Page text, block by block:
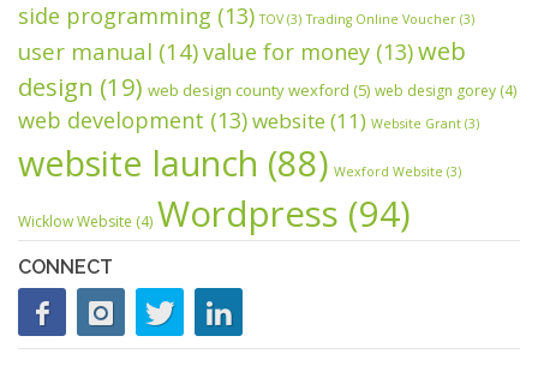
side programming (13) TOV(3) Trading Online Voucher (3)
user manual (14)value for money (13)web
design (19) web design county wexford (5) web design gorey (4)
web development (13)website(11) Website Grant (3)
website launch (88) Wexford Website (3)
Wicklow Website (4) Wordpress (94)
CONNECT